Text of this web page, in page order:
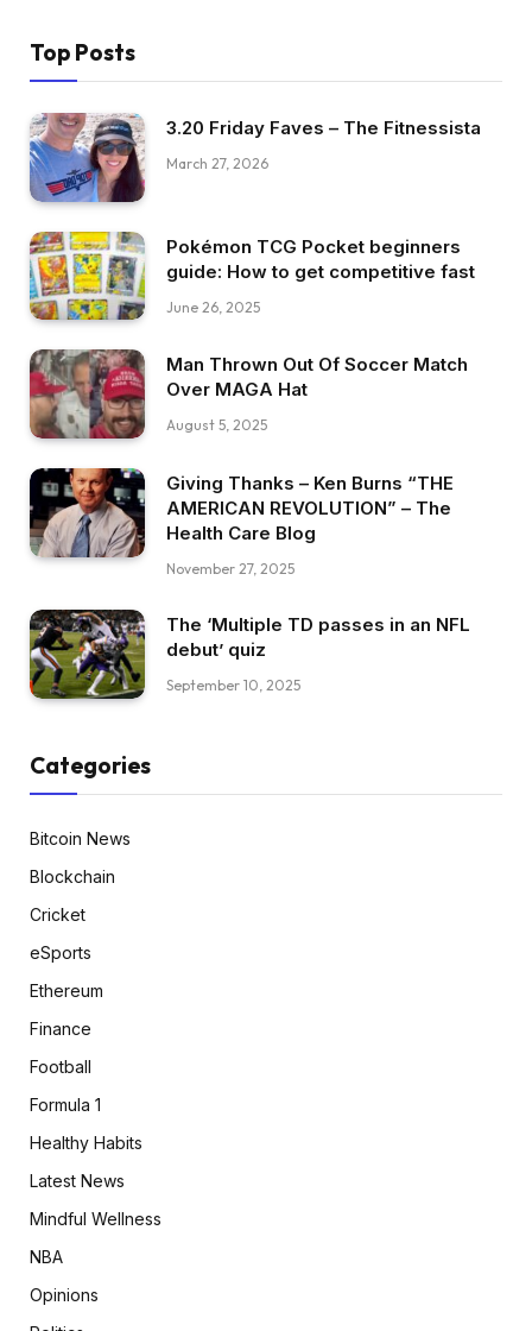
Top Posts
3.20 Friday Faves – The Fitnessista
March 27, 2026
Pokémon TCG Pocket beginners
guide: How to get competitive fast
June 26, 2025
Man Thrown Out Of Soccer Match
Over MAGA Hat
August 5, 2025
Giving Thanks – Ken Burns “THE
AMERICAN REVOLUTION” – The
Health Care Blog
November 27, 2025
The ‘Multiple TD passes in an NFL
debut’ quiz
September 10, 2025
Categories
Bitcoin News
Blockchain
Cricket
eSports
Ethereum
Finance
Football
Formula 1
Healthy Habits
Latest News
Mindful Wellness
NBA
Opinions